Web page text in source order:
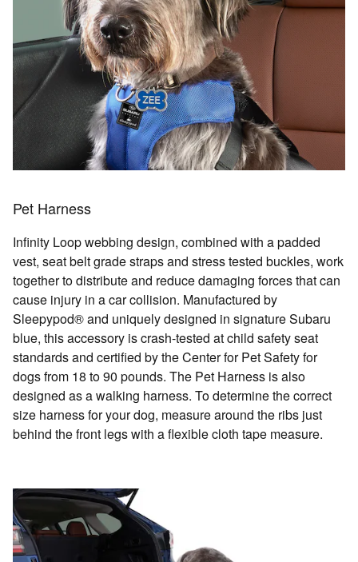
Pet Harness
Infinity Loop webbing design, combined with a padded
vest, seat belt grade straps and stress tested buckles, work
together to distribute and reduce damaging forces that can
cause injury in a car collision. Manufactured by
Sleepypod® and uniquely designed in signature Subaru
blue, this accessory is crash-tested at child safety seat
standards and certified by the Center for Pet Safety for
dogs from 18 to 90 pounds. The Pet Harness is also
designed as a walking harness. To determine the correct
size harness for your dog, measure around the ribs just
behind the front legs with a flexible cloth tape measure.